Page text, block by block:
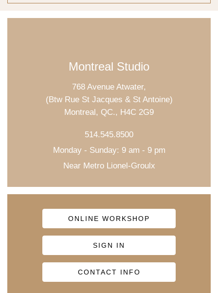
Montreal Studio
768 Avenue Atwater,
(Btw Rue St Jacques & St Antoine)
Montreal, QC., H4C 2G9
514.545.8500
Monday - Sunday: 9 am - 9 pm
Near Metro Lionel-Groulx
ONLINE WORKSHOP
SIGN IN
CONTACT INFO